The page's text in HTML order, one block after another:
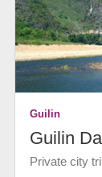
Guilin
Guilin
Private city